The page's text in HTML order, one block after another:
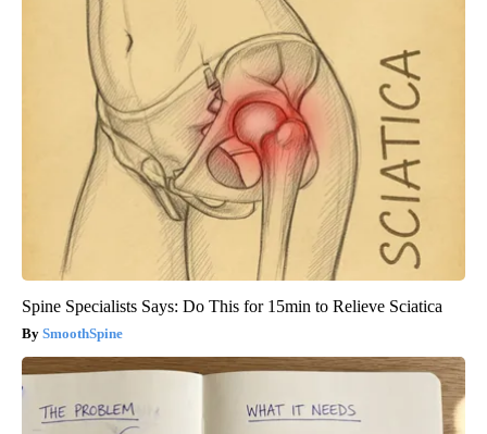
Spine Specialists Says: Do This for 15min to Relieve Sciatica
SmoothSpine